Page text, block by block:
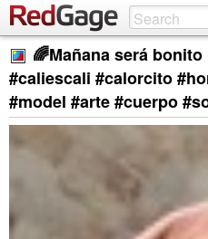
🌈Mañana será
#caliescali #calorcito
#model #arte #cuerpo